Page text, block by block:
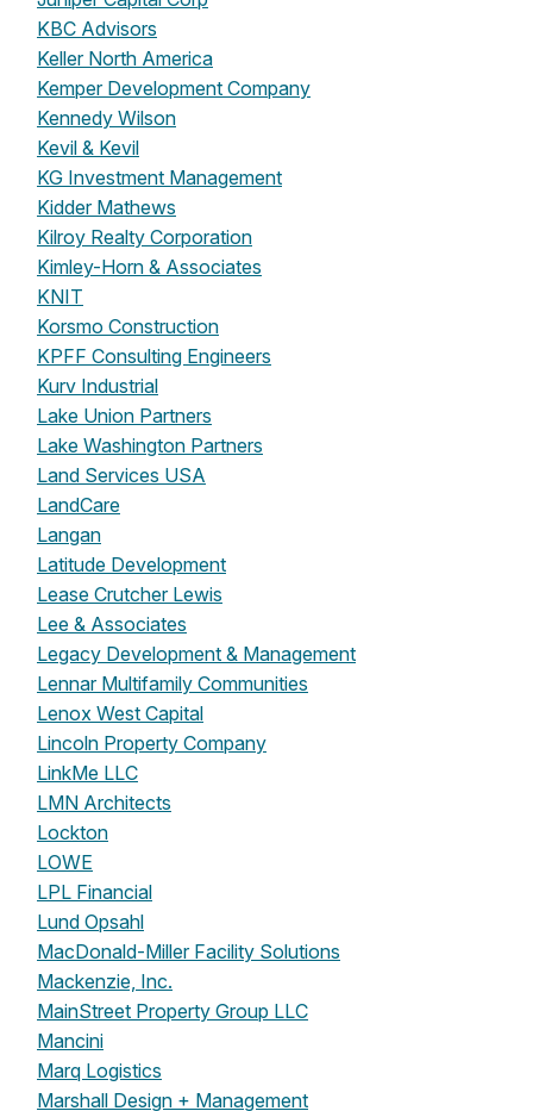
KBC Advisors
Keller North America
Kemper Development Company
Kennedy Wilson
Kevil & Kevil
KG Investment Management
Kidder Mathews
Kilroy Realty Corporation
Kimley-Horn & Associates
KNIT
Korsmo Construction
KPFF Consulting Engineers
Kurv Industrial
Lake Union Partners
Lake Washington Partners
Land Services USA
LandCare
Langan
Latitude Development
Lease Crutcher Lewis
Lee & Associates
Legacy Development & Management
Lennar Multifamily Communities
Lenox West Capital
Lincoln Property Company
LinkMe LLC
LMN Architects
Lockton
LOWE
LPL Financial
Lund Opsahl
MacDonald-Miller Facility Solutions
Mackenzie, Inc.
MainStreet Property Group LLC
Mancini
Marq Logistics
Marshall Design + Management